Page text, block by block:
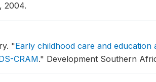
2004.
"Early childhood care and education
CRAM." Development Southern